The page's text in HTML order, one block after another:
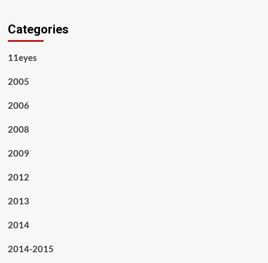
Categories
11eyes
2005
2006
2008
2009
2012
2013
2014
2014-2015